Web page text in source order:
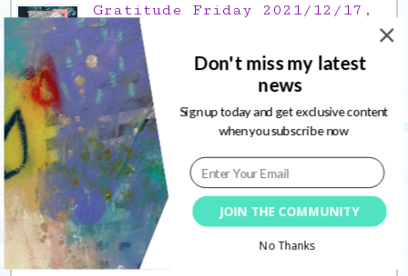
Gratitude Friday 2021/12/17,
thank you for the time off
17/12/2021
Gratitude Friday 2021/11/26,
thank you for everything good
26/11/2021
Popular Posts
This is a Mad Hatter blog hop
!
05/09/2013
JOIN THE COMMUNITY
Don't miss my latest
news
Sign up today and get exclusive content
when you subscribe now
No Thanks